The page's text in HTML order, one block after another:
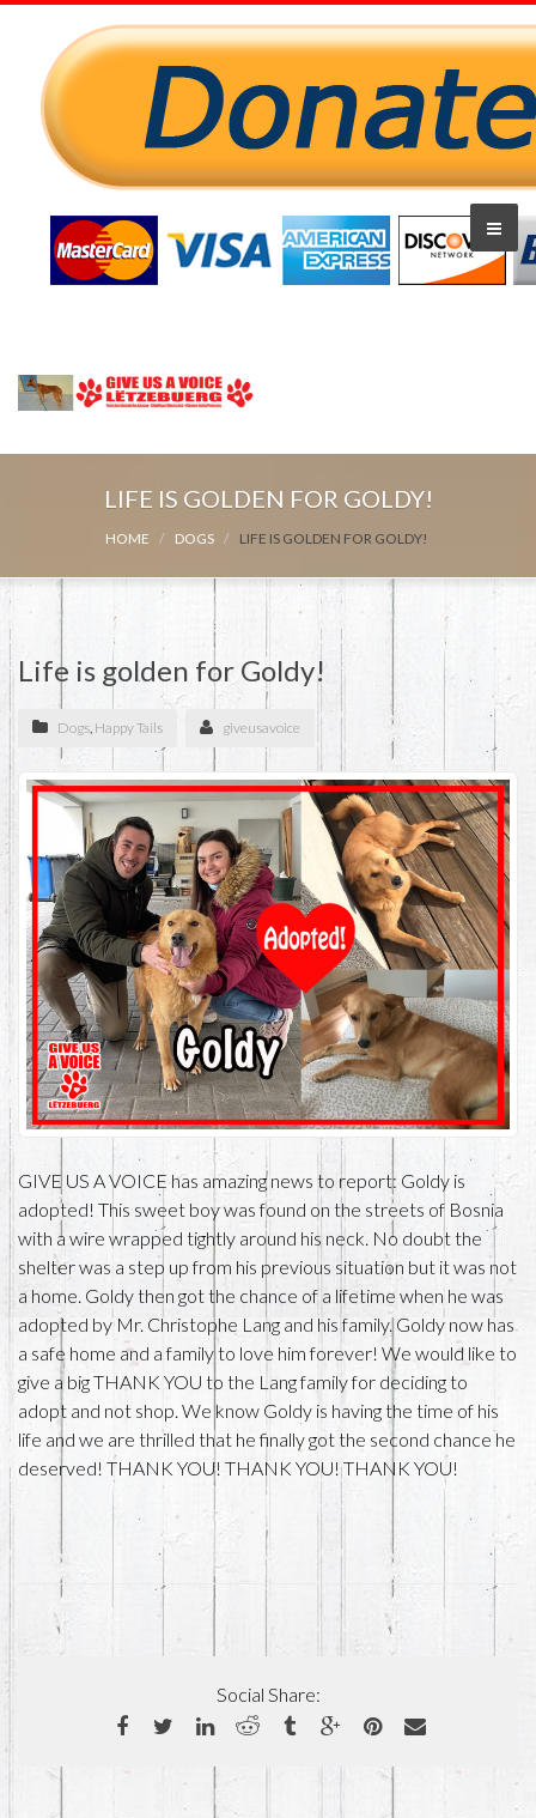
LIFE IS GOLDEN FOR GOLDY!
HOME DOGS LIFE IS GOLDEN FOR GOLDY!
Life is golden for Goldy!
Dogs, Happy Tails giveusavoice
GIVE US A VOICE has amazing news to report: Goldy is
adopted! This sweet boy was found on the streets of Bosnia
with a wire wrapped tightly around his neck. No doubt the
shelter was a step up from his previous situation but it was not
a home. Goldy then got the chance of a lifetime when he was
adopted by Mr. Christophe Lang and his family. Goldy now has
a safe home and a family to love him forever! We would like to
give a big THANK YOU to the Lang family for deciding to
adopt and not shop. We know Goldy is having the time of his
life and we are thrilled that he finally got the second chance he
deserved! THANK YOU! THANK YOU! THANK YOU!
Social Share: